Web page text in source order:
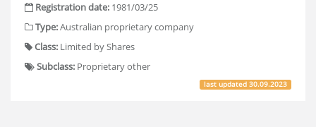
Registration date: 1981/03/25
Type:Australian proprietary company
Class: Limited by Shares
Subclass: Proprietary other
last updated30.09.2023